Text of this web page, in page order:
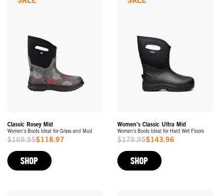
Classic Rosey Mid
Women's Boots Ideal for Grass and Mud
Sale
Price
$169.95$118.97
SHOP
Women's Classic Ultra Mid
Women's Boots Ideal for Hard Wet Floors
Sale
Price
$179.95$143.96
SHOP